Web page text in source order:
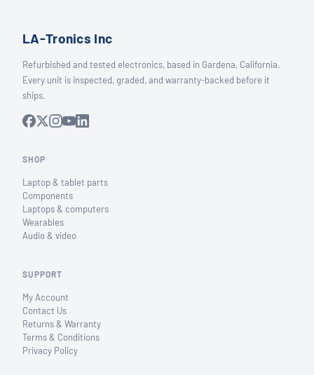
LA-Tronics Inc
Refurbished and tested electronics, based in Gardena, California.
Every unit is inspected, graded, and warranty-backed before it
ships.
SHOP
Laptop & tablet parts
Components
Laptops & computers
Wearables
Audio & video
SUPPORT
My Account
Contact Us
Returns & Warranty
Terms & Conditions
Privacy Policy